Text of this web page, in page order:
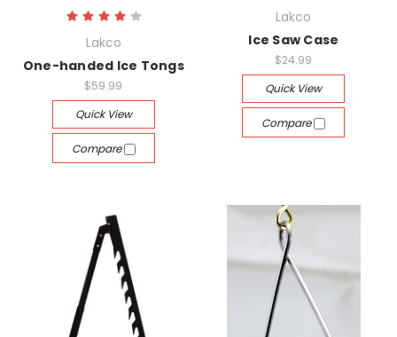
Lakco
One-handed Ice Tongs
$59.99
Quick View
Compare
Lakco
Ice Saw Case
$24.99
Quick View
Compare